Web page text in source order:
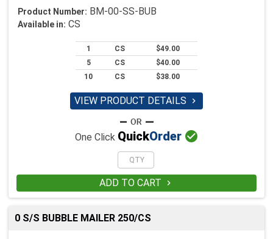
Product Number: BM-00-SS-BUB
Available in: CS
1 CS
$49.00
5
CS
$40.00
10
CS $38.00
VIEW PRODUCT DETAILS 
One Click QuickOrder 
ADD TO CART 
0 S/S BUBBLE MAILER 250/CS